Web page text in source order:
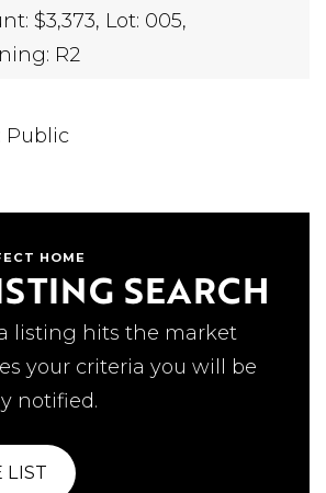
$3,373, Lot: 005,
R2
Public
HOME
SEARCH
listing hits the market
your criteria you will be
notified.
LIST